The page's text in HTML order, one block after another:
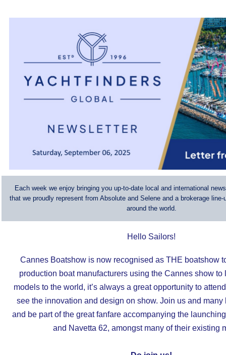
Each week we enjoy bringing you up-to-date local and international
that we proudly represent from Absolute and Selene and a brokerage
around the world.
Hello Sailors!
Cannes Boatshowis now recognised as THE boatshow
production boat manufacturers using the Cannes show to
models to the world, it’s always a great opportunity to
see the innovation and design on show. Join us and many
and be part of the great fanfare accompanying the
and Navetta 62, amongst many of their existing